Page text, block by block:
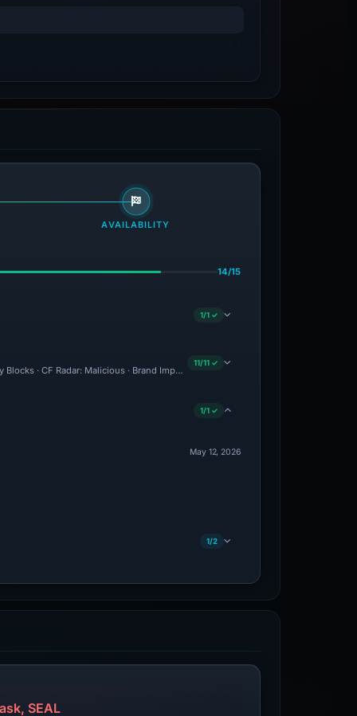
AVAILABILITY
14/15
1/1 ✓
· CF Radar: Malicious · Brand Impersonation · Forensic Evidence
11/11 ✓
1/1 ✓
May 12, 2026
1/2
SEAL